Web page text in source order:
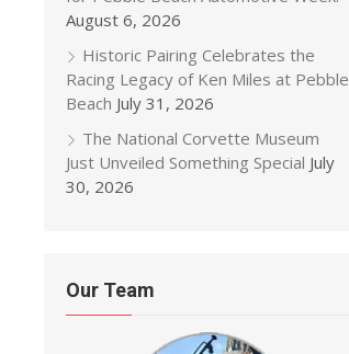
August 6, 2026
Historic Pairing Celebrates the
Racing Legacy of Ken Miles at Pebble
Beach July 31, 2026
The National Corvette Museum
Just Unveiled Something Special July
30, 2026
Our Team